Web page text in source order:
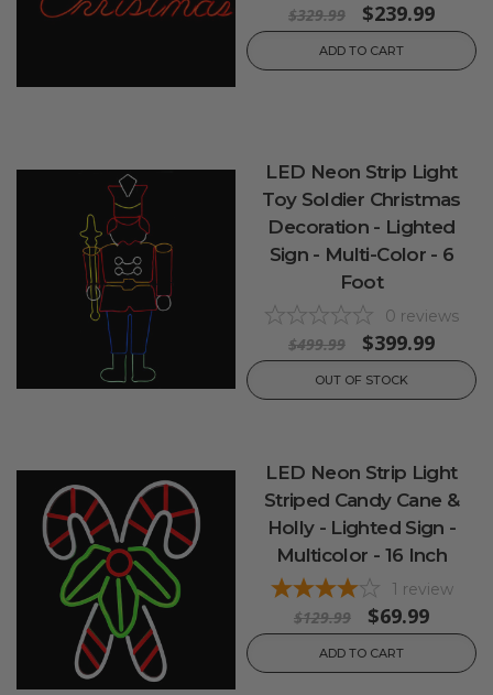
$329.99 $239.99
ADD TO CART
LED Neon Strip Light
Toy Soldier Christmas
Decoration - Lighted
Sign - Multi-Color - 6
Foot
0 reviews
$499.99 $399.99
OUT OF STOCK
LED Neon Strip Light
Striped Candy Cane &
Holly - Lighted Sign -
Multicolor - 16 Inch
1 review
$129.99 $69.99
ADD TO CART